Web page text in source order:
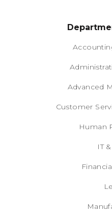
Advanced
Customer
Human
IT